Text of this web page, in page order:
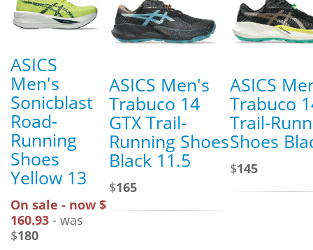
ASICS
Men's
Sonicblast
Road-
Running
Shoes
Yellow 13
On sale - now $
160.93 - was
$180
ASICS Men's
Trabuco 14
GTX Trail-
Running Shoes
Black 11.5
$165
ASICS
Trabuco
Trail-
Shoes
$145